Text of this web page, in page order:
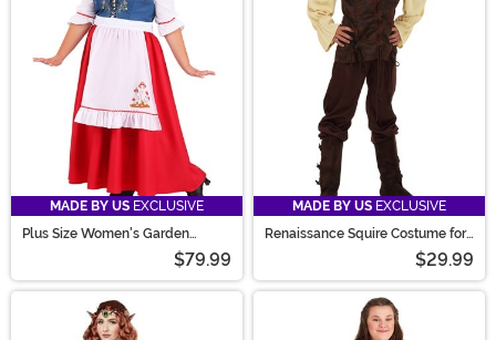
MADE BY US EXCLUSIVE
Plus Size Women's Garden
$79.99
MADE BY US EXCLUSIVE
Renaissance Squire Costume for
$29.99